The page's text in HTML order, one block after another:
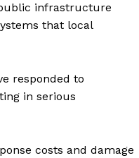
infrastructure
that local
responded to
in serious
costs and damage